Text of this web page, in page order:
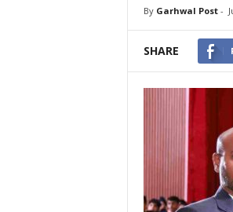
By Garhwal Post-
SHARE